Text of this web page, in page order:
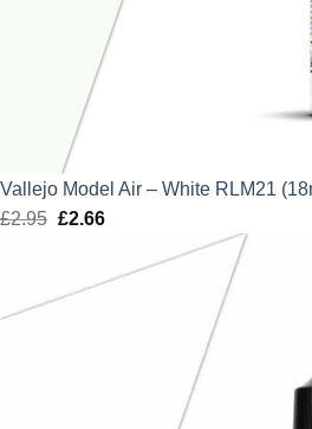
Vallejo Model Air – White RLM21
£2.95 Original
£2.66Current
is: